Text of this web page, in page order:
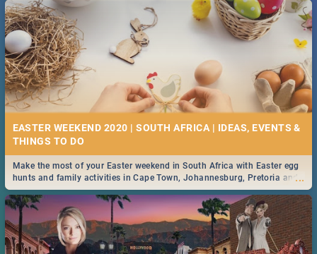
EASTER WEEKEND 2020 | SOUTH AFRICA | IDEAS, EVENTS &
...
Make the most of your Easter weekend in South Africa with Easter egg
hunts and family activities in Cape Town, Johannesburg, Pretoria and
Durban... Find things to do this Easter by looking at some ideas below.